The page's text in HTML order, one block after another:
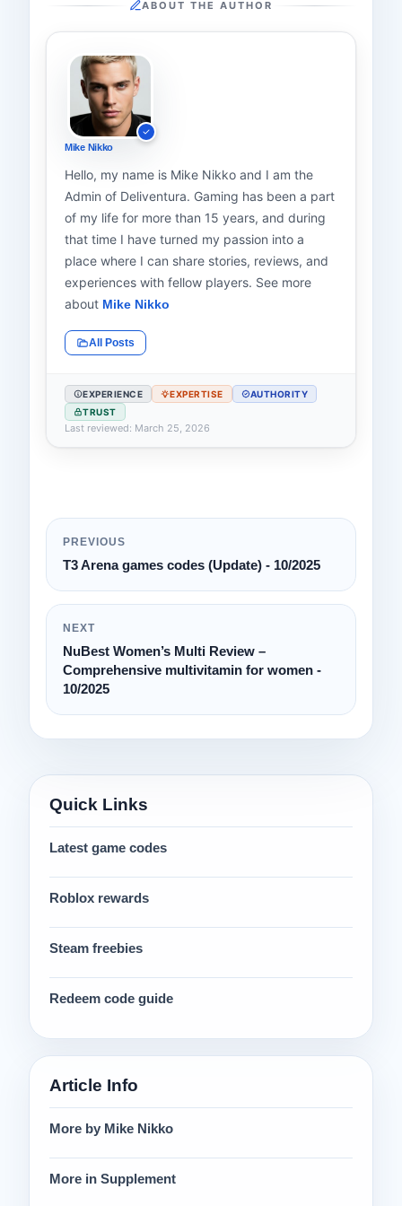
ABOUT THE AUTHOR
Mike Nikko
Hello, my name is Mike Nikko and I am the
Admin of Deliventura. Gaming has been a part
of my life for more than 15 years, and during
that time I have turned my passion into a
place where I can share stories, reviews, and
experiences with fellow players. See more
about Mike Nikko
All Posts
EXPERIENCE EXPERTISE
AUTHORITY
TRUST
Last reviewed: March 25, 2026
PREVIOUS
T3 Arena games codes (Update) - 10/2025
NEXT
NuBest Women’s Multi Review –
Comprehensive multivitamin for women -
10/2025
Quick Links
Latest game codes
Roblox rewards
Steam freebies
Redeem code guide
Article Info
More by Mike Nikko
More in Supplement